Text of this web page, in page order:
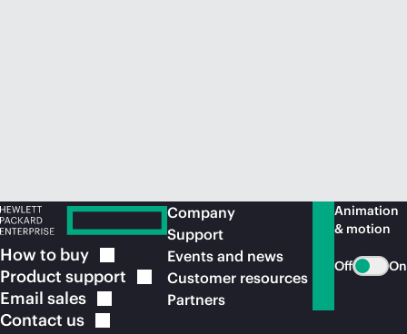
How to buy
Product support
Email sales
Contact us
Company
Support
Events and news
Customer resources
Partners
Animation
& motion
Off On